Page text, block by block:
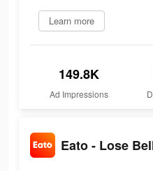
Learn more
149.8K
Ad Impressions
Eato - Lose